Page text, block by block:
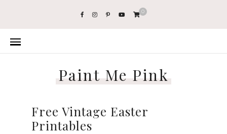
0
Paint Me Pink
Free Vintage Easter
Printables